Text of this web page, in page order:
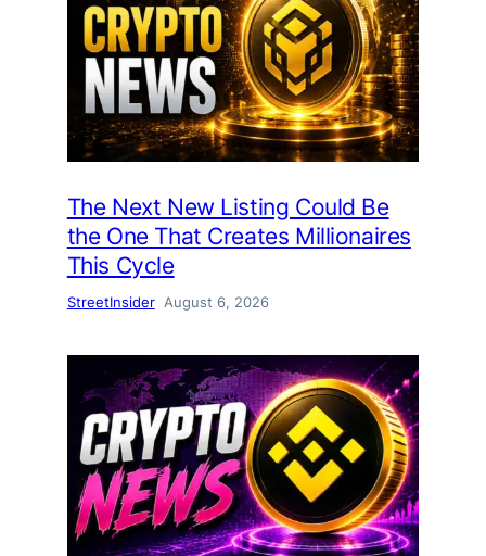
The Next New Listing Could Be
the One That Creates Millionaires
This Cycle
StreetInsider August 6, 2026